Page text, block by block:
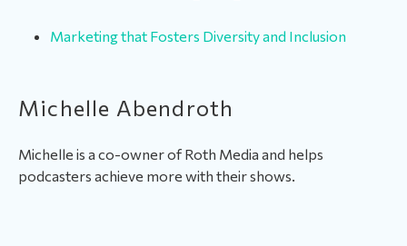
Marketing that Fosters Diversity and Inclusion
Michelle Abendroth
Michelle is a co-owner of Roth Media and helps
podcasters achieve more with their shows.